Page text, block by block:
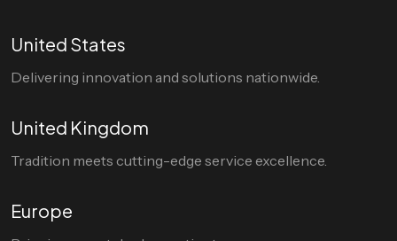
United States
Delivering innovation and solutions nationwide.
United Kingdom
Tradition meets cutting-edge service excellence.
Europe